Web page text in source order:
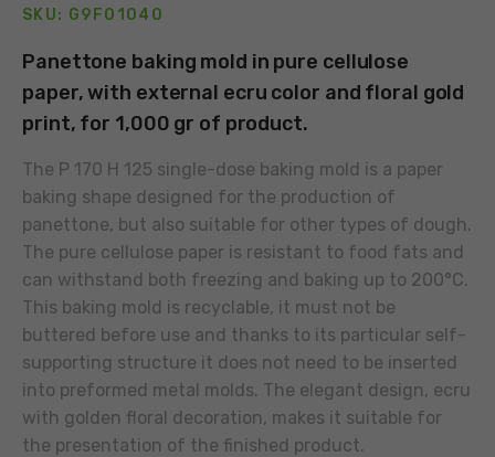
SKU: G9F01040
Panettone baking mold in pure cellulose
paper, with external ecru color and floral gold
print, for 1,000 gr of product.
The P 170 H 125 single-dose baking mold is a paper
baking shape designed for the production of
panettone, but also suitable for other types of dough.
The pure cellulose paper is resistant to food fats and
can withstand both freezing and baking up to 200°C.
This baking mold is recyclable, it must not be
buttered before use and thanks to its particular self-
supporting structure it does not need to be inserted
into preformed metal molds. The elegant design, ecru
with golden floral decoration, makes it suitable for
the presentation of the finished product.